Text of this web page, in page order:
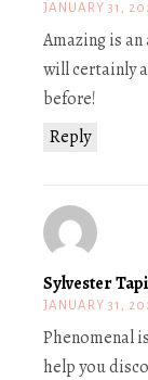
JANUARY 31,
Reply
Amazing is
will certainly
before!
Sylvester
JANUARY 31,
Phenomenal
help you